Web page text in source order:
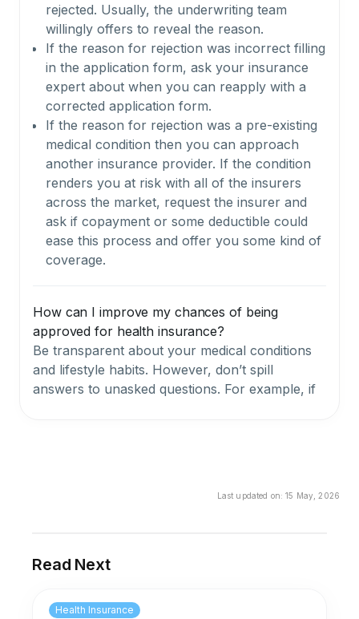
rejected. Usually, the underwriting team
willingly offers to reveal the reason.
If the reason for rejection was incorrect filling
in the application form, ask your insurance
expert about when you can reapply with a
corrected application form.
If the reason for rejection was a pre-existing
medical condition then you can approach
another insurance provider. If the condition
renders you at risk with all of the insurers
across the market, request the insurer and
ask if copayment or some deductible could
ease this process and offer you some kind of
coverage.
How can I improve my chances of being
approved for health insurance?
Be transparent about your medical conditions
and lifestyle habits. However, don’t spill
answers to unasked questions. For example, if
Can underwriting impact the cost of health
has an impact on the cost of health insurance
premiums considering that they factor in the
imminent health conditions, lifestyle habits, etc.
Last updated on:15 May, 2026
Read Next
Health Insurance